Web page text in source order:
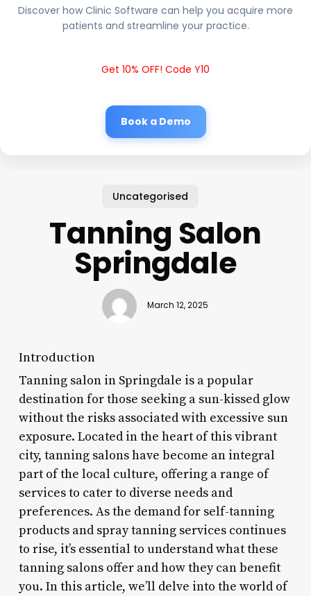
Discover how Clinic Software can help you acquire more
patients and streamline your practice.
Get 10% OFF! Code Y10
Book a Demo
Uncategorised
Tanning Salon
Springdale
March 12, 2025
Introduction
Tanning salon in Springdale is a popular
destination for those seeking a sun-kissed glow
without the risks associated with excessive sun
exposure. Located in the heart of this vibrant
city, tanning salons have become an integral
part of the local culture, offering a range of
services to cater to diverse needs and
preferences. As the demand for self-tanning
products and spray tanning services continues
to rise, it’s essential to understand what these
tanning salons offer and how they can benefit
you. In this article, we’ll delve into the world of